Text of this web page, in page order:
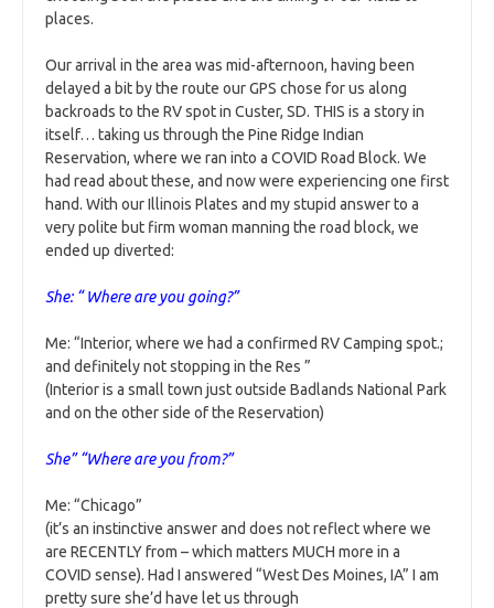
places.
Our arrival in the area was mid-afternoon, having been
delayed a bit by the route our GPS chose for us along
backroads to the RV spot in Custer, SD. THIS is a story in
itself… taking us through the Pine Ridge Indian
Reservation, where we ran into a COVID Road Block. We
had read about these, and now were experiencing one first
hand. With our Illinois Plates and my stupid answer to a
very polite but firm woman manning the road block, we
ended up diverted:
She: “ Where are you going?”
Me: “Interior, where we had a confirmed RV Camping spot.;
and definitely not stopping in the Res ”
(Interior is a small town just outside Badlands National Park
and on the other side of the Reservation)
She” “Where are you from?”
Me: “Chicago”
(it’s an instinctive answer and does not reflect where we
are RECENTLY from – which matters MUCH more in a
COVID sense). Had I answered “West Des Moines, IA” I am
pretty sure she’d have let us through